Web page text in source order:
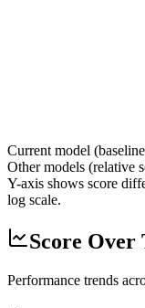
Current model
Other models (relative
Y-axis shows score
log scale.
Score Over
Performance trends